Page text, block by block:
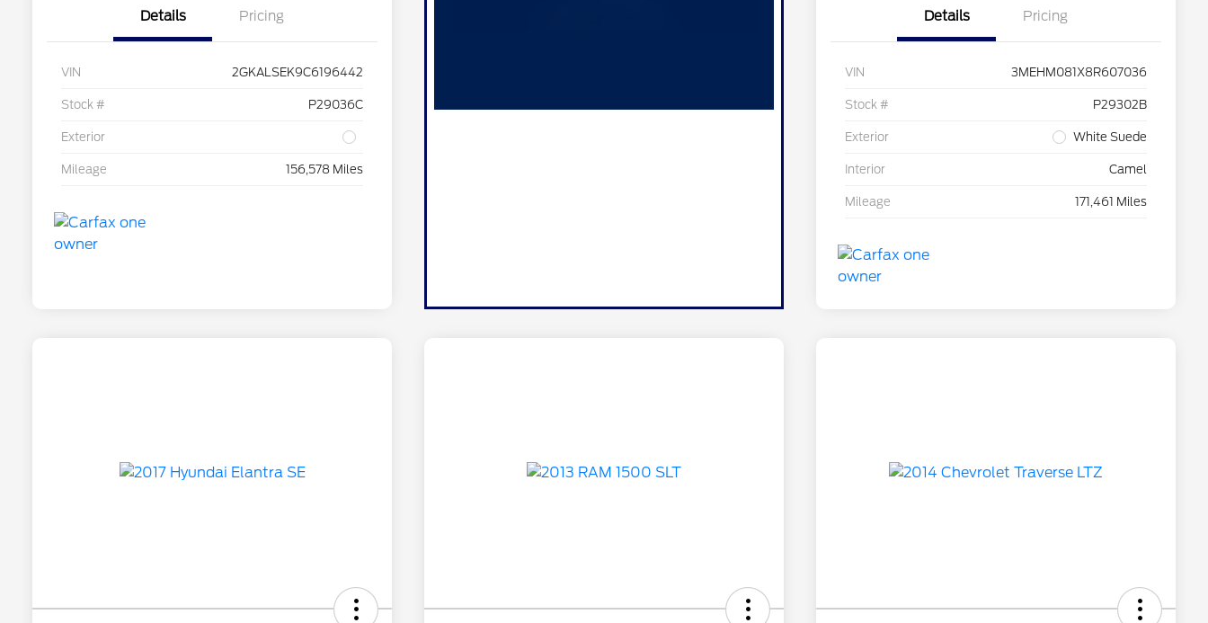
Details Pricing
VIN 2GKALSEK9C6196442
Stock # P29036C
Exterior
Mileage 156,578 Miles
Details Pricing
VIN 3MEHM081X8R607036
Stock # P29302B
Exterior White Suede
Interior Camel
Mileage 171,461 Miles